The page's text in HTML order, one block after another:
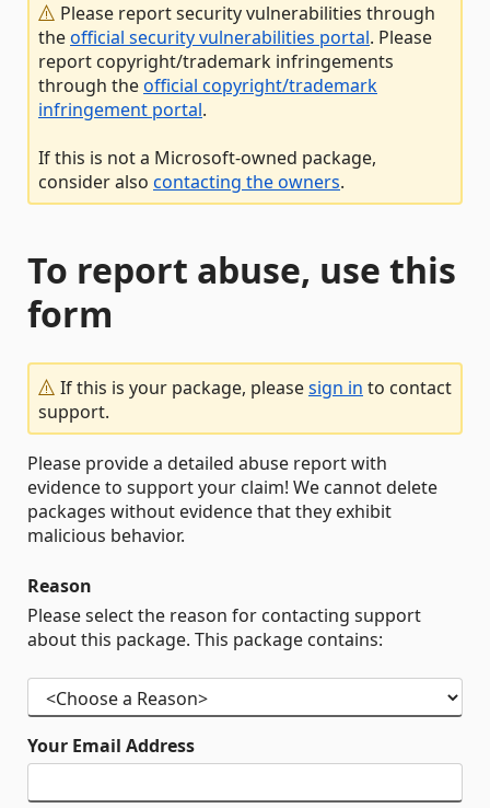
Please report security vulnerabilities through
theofficial security vulnerabilities portal. Please
report copyright/trademark infringements
through theofficial copyright/trademark
infringement portal.
If this is not a Microsoft-owned package,
consider also contacting the owners.
To report abuse, use this
form
If this is your package, pleasesign in to contact
support.
Please provide a detailed abuse report with
evidence to support your claim! We cannot delete
packages without evidence that they exhibit
malicious behavior.
Reason
Please select the reason for contacting support
about this package. This package contains:
Your Email Address